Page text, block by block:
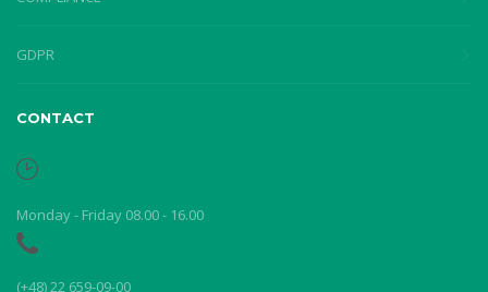
GDPR
CONTACT
Monday - Friday 08.00 - 16.00
(+48) 22 659-09-00